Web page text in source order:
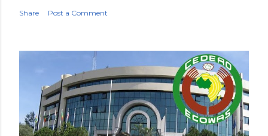
Share Post a Comment